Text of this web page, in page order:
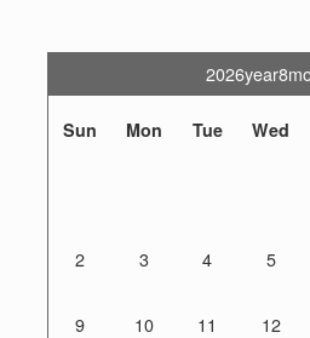
Sun Mon Tue Wed
2 3 4 5
9 10 11 12